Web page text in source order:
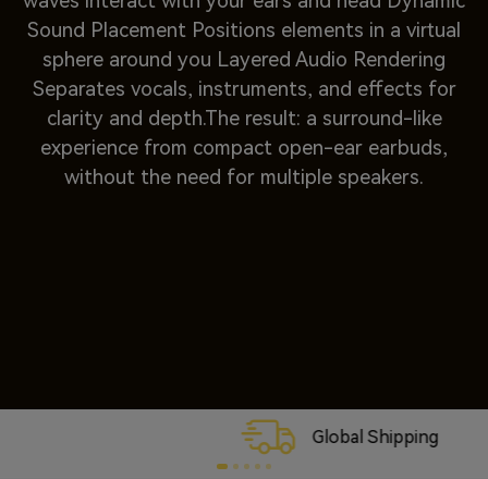
Sound Placement Positions elements in a virtual
sphere around you Layered Audio Rendering
Separates vocals, instruments, and effects for
clarity and depth.The result: a surround-like
experience from compact open-ear earbuds,
without the need for multiple speakers.
Global Shipping